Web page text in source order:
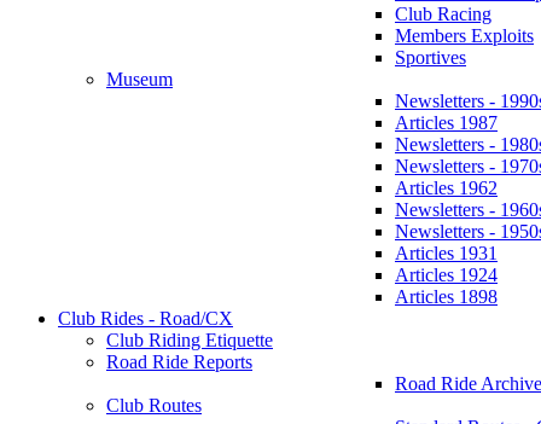
Club Racing
Members Exploits
Sportives
Museum
Newsletters -
Articles 1987
Newsletters -
Newsletters -
Articles 1962
Newsletters -
Newsletters -
Articles 1931
Articles 1924
Articles 1898
Club Rides - Road/CX
Club Riding Etiquette
Road Ride Reports
Road Ride
Club Routes